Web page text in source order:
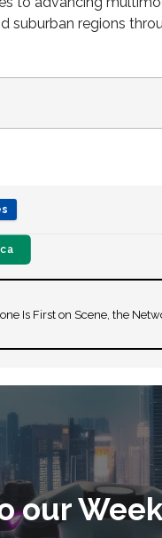
suburban regions
Is First on Scene, the
our